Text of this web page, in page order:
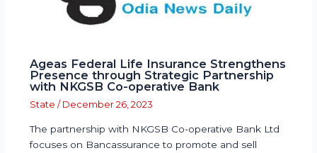
Ageas Federal Life Insurance Strengthens
Presence through Strategic Partnership
with NKGSB Co-operative Bank
State / December 26, 2023
The partnership with NKGSB Co-operative Bank Ltd
focuses on Bancassurance to promote and sell